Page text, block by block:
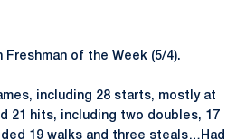
Freshman of the Week (5/4).
including 28 starts, mostly at
21 hits, including two doubles, 17
19 walks and three steals…Had